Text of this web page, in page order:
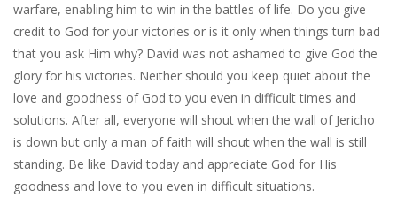
warfare, enabling him to win in the battles of life. Do you give
credit to God for your victories or is it only when things turn bad
that you ask Him why? David was not ashamed to give God the
glory for his victories. Neither should you keep quiet about the
love and goodness of God to you even in difficult times and
solutions. After all, everyone will shout when the wall of Jericho
is down but only a man of faith will shout when the wall is still
standing. Be like David today and appreciate God for His
goodness and love to you even in difficult situations.